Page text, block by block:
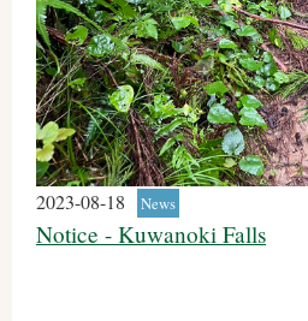
2023-08-18 News
Notice - Kuwanoki Falls